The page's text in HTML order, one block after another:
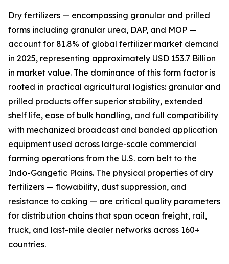
Dry fertilizers — encompassing granular and prilled
forms including granular urea, DAP, and MOP —
account for 81.8% of global fertilizer market demand
in 2025, representing approximately USD 153.7 Billion
in market value. The dominance of this form factor is
rooted in practical agricultural logistics: granular and
prilled products offer superior stability, extended
shelf life, ease of bulk handling, and full compatibility
with mechanized broadcast and banded application
equipment used across large-scale commercial
farming operations from the U.S. corn belt to the
Indo-Gangetic Plains. The physical properties of dry
fertilizers — flowability, dust suppression, and
resistance to caking — are critical quality parameters
for distribution chains that span ocean freight, rail,
truck, and last-mile dealer networks across 160+
countries.